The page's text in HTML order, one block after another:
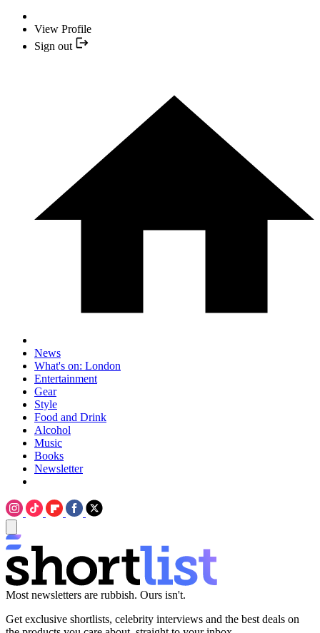
View Profile
Sign out
News
What's on: London
Entertainment
Gear
Style
Food and Drink
Alcohol
Music
Books
Newsletter
Most newsletters are rubbish. Ours isn't.
Get exclusive shortlists, celebrity interviews and the best deals on